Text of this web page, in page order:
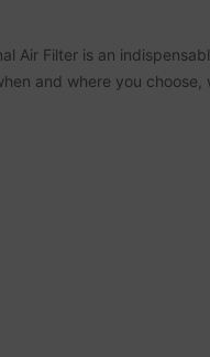
Air Filter is an
and where you